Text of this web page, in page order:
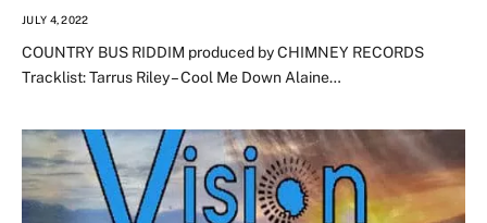
JULY 4, 2022
COUNTRY BUS RIDDIM produced by CHIMNEY RECORDS
Tracklist: Tarrus Riley – Cool Me Down Alaine…